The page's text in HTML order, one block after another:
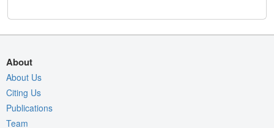
About
About Us
Citing Us
Publications
Team